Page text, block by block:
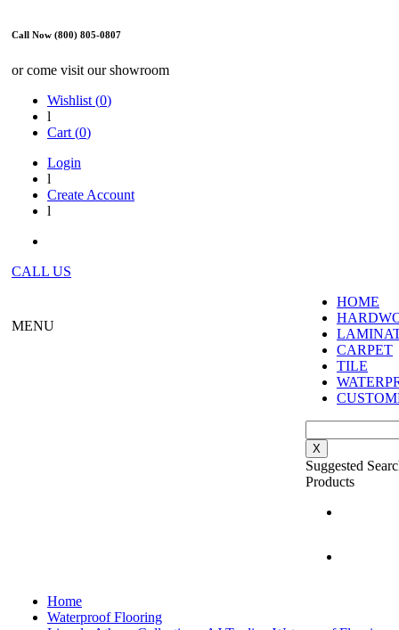
Call Now (800) 805-0807
or come visit our showroom
Wishlist (0)
l
Cart (0)
Login
l
Create Account
l
CALL US
MENU
HOME
CARPET
TILE
X
Suggested
Products
Home
Waterproof Flooring